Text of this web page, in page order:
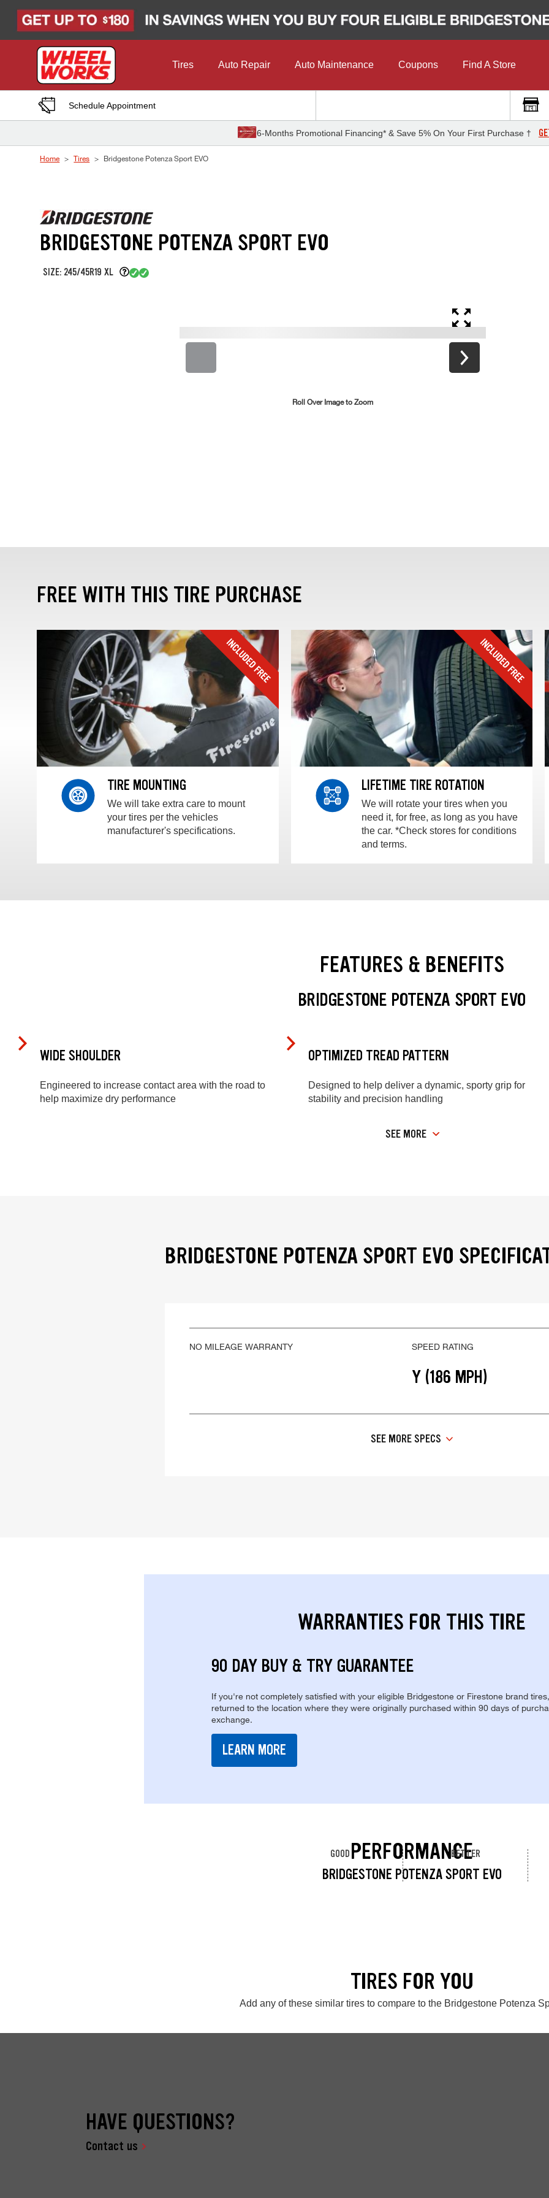
Tires Auto Repair Auto Maintenance Coupons Find A Store
Schedule Appointment
6-Months Promotional Financing* & Save 5% On Your First Purchase †
Home Tires Bridgestone Potenza Sport EVO
BRIDGESTONE POTENZA SPORT EVO
SIZE: 245/45R19 XL
Roll Over Image to Zoom
FREE WITH THIS TIRE PURCHASE
TIRE MOUNTING
We will take extra care to mount
your tires per the vehicles
manufacturer's specifications.
LIFETIME TIRE ROTATION
We will rotate your tires when you
need it, for free, as long as you have
the car. *Check stores for conditions
and terms.
FEATURES & BENEFITS
BRIDGESTONE POTENZA SPORT EVO
WIDE SHOULDER
Engineered to increase contact area with the road to
help maximize dry performance
OPTIMIZED TREAD PATTERN
Designed to help deliver a dynamic, sporty grip for
stability and precision handling
SEE MORE
BRIDGESTONE POTENZA SPORT EVO
NO MILEAGE WARRANTY SPEED RATING
Y (186 MPH)
SEE MORE SPECS
WARRANTIES FOR THIS TIRE
90 DAY BUY & TRY GUARANTEE
If you're not completely satisfied with your eligible Bridgestone or Firestone brand
returned to the location where they were originally purchased within 90 days of
exchange.
LEARN MORE
PERFORMANCE
BRIDGESTONE POTENZA SPORT EVO
GOOD BETTER
TIRES FOR YOU
Add any of these similar tires to compare to the Bridgestone Potenza
HAVE QUESTIONS?
Contact us